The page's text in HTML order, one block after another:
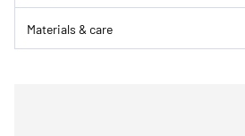
Materials & care